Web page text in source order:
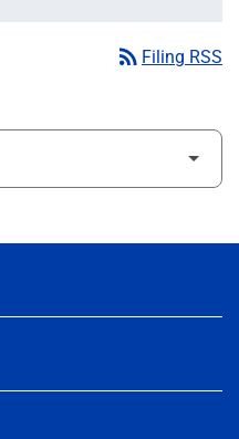
rss_feed Filing RSS